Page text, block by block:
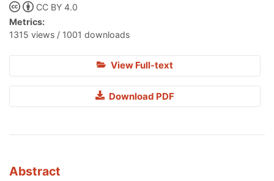
CC BY 4.0
Metrics:
1315 views / 1001 downloads
View Full-text
Download PDF
Abstract